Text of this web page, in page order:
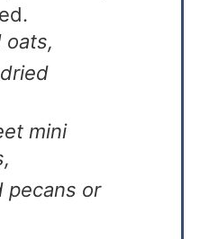
mini
pecans or